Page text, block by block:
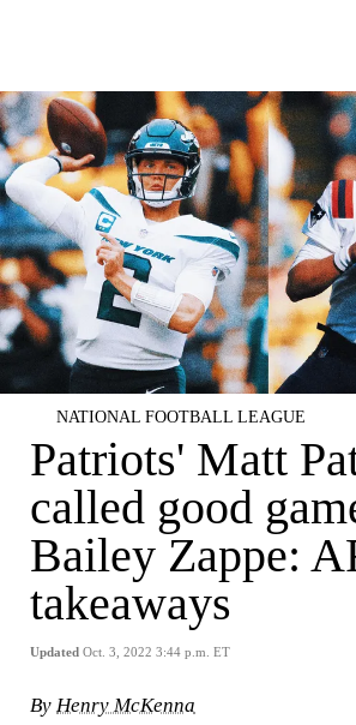
NATIONAL FOOTBALL LEAGUE
Patriots' Matt
called good
Bailey Zappe:
takeaways
Updated Oct. 3, 2022 3:44 p.m. ET
By Henry McKenna